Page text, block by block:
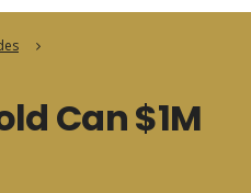
Can $1M